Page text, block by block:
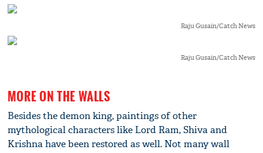
Raju Gusain/Catch News
Raju Gusain/Catch News
MORE ON THE WALLS
Besides the demon king, paintings of other
mythological characters like Lord Ram, Shiva and
Krishna have been restored as well. Not many wall